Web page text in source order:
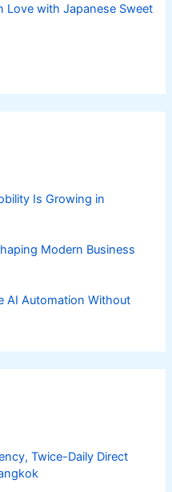
Love with Japanese Sweet
Is Growing in
Modern Business
AI Automation Without
Twice-Daily Direct